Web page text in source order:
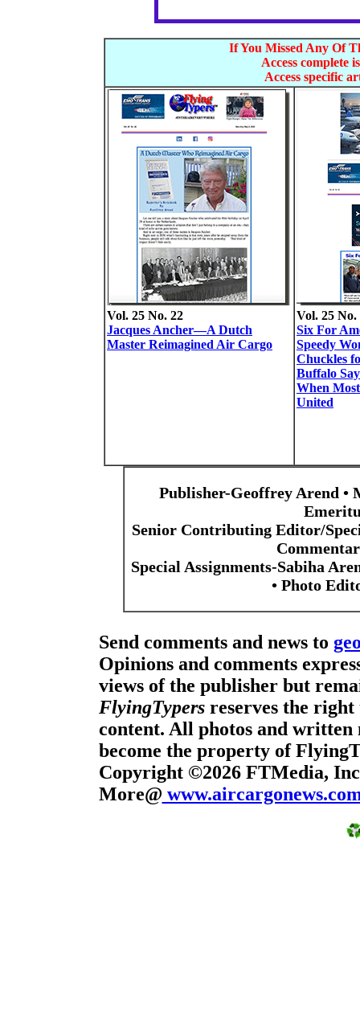
If You Missed Any Of
Access complete
Access specific
Vol. 25 No. 22
Jacques Ancher—A Dutch
Master Reimagined Air Cargo
Vol. 25 No.
Six For
Speedy
Chuckles
Buffalo
When
United
Publisher-Geoffrey Arend •
Senior Contributing Editor/
Special Assignments-Sabiha
• Photo
Send comments and news to
Opinions and comments
views of the publisher but
FlyingTypersreserves the right
content. All photos and
become the property of
Copyright ©2026 FTMedia,
More@